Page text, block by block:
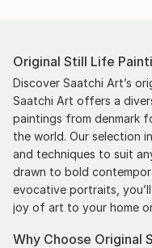
Original Still Life
Discover Saatchi Art’s
Saatchi Art offers a
paintings from denmark
the world. Our selection
and techniques to suit
drawn to bold
evocative portraits,
joy of art to your home
Why Choose Original